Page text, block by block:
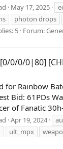
May 17, 2025
photon drops
5 Forum:
0/0/0|80]
for Rainbow
Bid: 61PDs
of Fanatic
Apr 19, 2024
ult_mpx